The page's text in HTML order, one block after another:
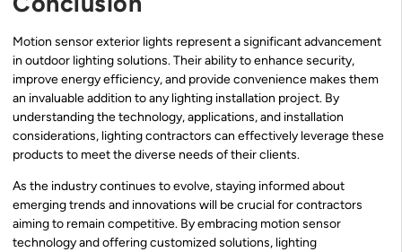
Motion sensor exterior lights represent a significant advancement
in outdoor lighting solutions. Their ability to enhance security,
improve energy efficiency, and provide convenience makes them
an invaluable addition to any lighting installation project. By
understanding the technology, applications, and installation
considerations, lighting contractors can effectively leverage these
products to meet the diverse needs of their clients.
As the industry continues to evolve, staying informed about
emerging trends and innovations will be crucial for contractors
aiming to remain competitive. By embracing motion sensor
technology and offering customized solutions, lighting